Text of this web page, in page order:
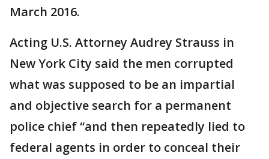
March 2016.
Acting U.S. Attorney Audrey Strauss in
New York City said the men corrupted
what was supposed to be an impartial
and objective search for a permanent
police chief “and then repeatedly lied to
federal agents in order to conceal their